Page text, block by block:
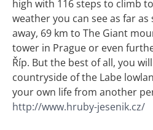
high with 116 steps to climb
weather you can see as far as
away, 69 km to The Giant
tower in Prague or even
Říp. But the best of all, you
countryside of the Labe
your own life from another
http://www.hruby-jesenik.cz/